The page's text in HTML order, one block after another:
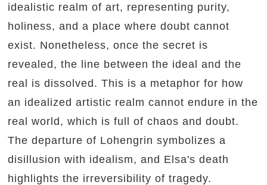
idealistic realm of art, representing purity,
holiness, and a place where doubt cannot
exist. Nonetheless, once the secret is
revealed, the line between the ideal and the
real is dissolved. This is a metaphor for how
an idealized artistic realm cannot endure in the
real world, which is full of chaos and doubt.
The departure of Lohengrin symbolizes a
disillusion with idealism, and Elsa's death
highlights the irreversibility of tragedy.